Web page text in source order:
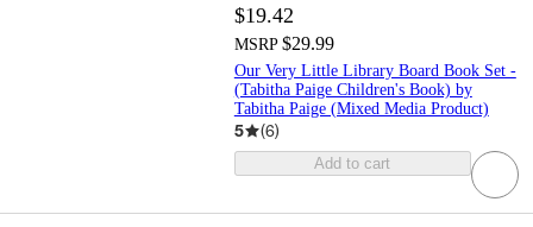
$19.42
MSRP $29.99
Our Very Little Library Board Book Set -
(Tabitha Paige Children's Book) by
Tabitha Paige (Mixed Media Product)
5 (6)
Add to cart